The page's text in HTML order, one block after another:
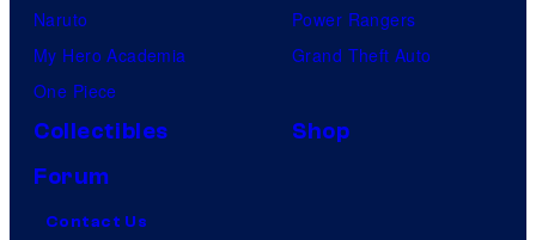
Naruto
My Hero Academia
One Piece
Power Rangers
Grand Theft Auto
Collectibles
Shop
Forum
Contact Us